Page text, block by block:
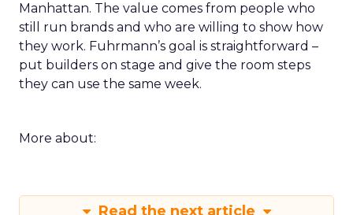
Manhattan. The value comes from people who
still run brands and who are willing to show how
they work. Fuhrmann’s goal is straightforward –
put builders on stage and give the room steps
they can use the same week.
More about:
Read the next article